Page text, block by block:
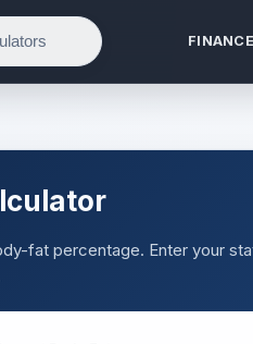
FINANCE
fat percentage. Enter your